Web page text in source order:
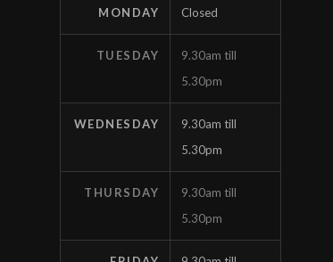
MONDAY Closed
TUESDAY
9.30am till
5.30pm
WEDNESDAY
9.30am till
5.30pm
THURSDAY
9.30am till
5.30pm